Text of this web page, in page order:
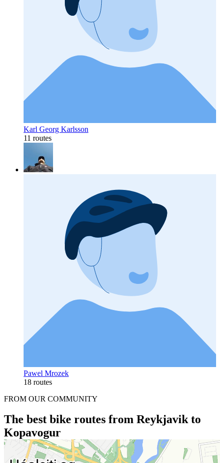
Karl Georg Karlsson
11 routes
Pawel Mrozek
18 routes
FROM OUR COMMUNITY
The best bike routes from Reykjavik to
Kopavogur